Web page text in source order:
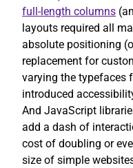
full-length columns
layouts required all
absolute positioning
replacement for
varying the typefaces
introduced
And JavaScript
add a dash of
cost of doubling or
size of simple